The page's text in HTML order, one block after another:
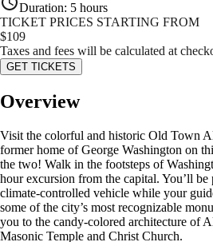
Duration: 5 hours
TICKET PRICES STARTING FROM
$109
Taxes and fees will be calculated at
GET TICKETS
Overview
Visit the colorful and historic Old Town
former home of George Washington on
the two! Walk in the footsteps of
hour excursion from the capital. You’ll
climate-controlled vehicle while your
some of the city’s most recognizable
you to the candy-colored architecture of
Masonic Temple and Christ Church.